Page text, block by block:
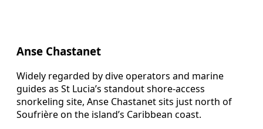
Anse Chastanet
Widely regarded by dive operators and marine
guides as St Lucia’s standout shore-access
snorkeling site, Anse Chastanet sits just north of
Soufrière on the island’s Caribbean coast.